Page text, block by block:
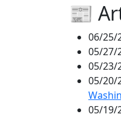
📰
06/25/
05/27/
05/23/
05/20/
05/19/